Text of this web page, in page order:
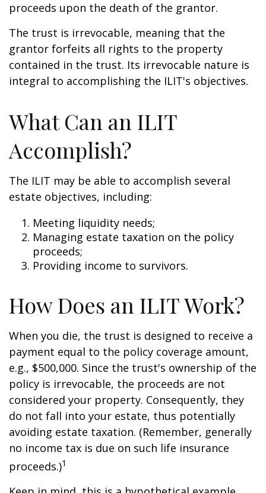
proceeds upon the death of the grantor.
The trust is irrevocable, meaning that the
grantor forfeits all rights to the property
contained in the trust. Its irrevocable nature is
integral to accomplishing the ILIT's objectives.
What Can an ILIT
Accomplish?
The ILIT may be able to accomplish several
estate objectives, including:
Meeting liquidity needs;
Managing estate taxation on the policy
proceeds;
Providing income to survivors.
How Does an ILIT Work?
When you die, the trust is designed to receive a
payment equal to the policy coverage amount,
e.g., $500,000. Since the trust's ownership of the
policy is irrevocable, the proceeds are not
considered your property. Consequently, they
do not fall into your estate, thus potentially
avoiding estate taxation. (Remember, generally
no income tax is due on such life insurance
proceeds.)1